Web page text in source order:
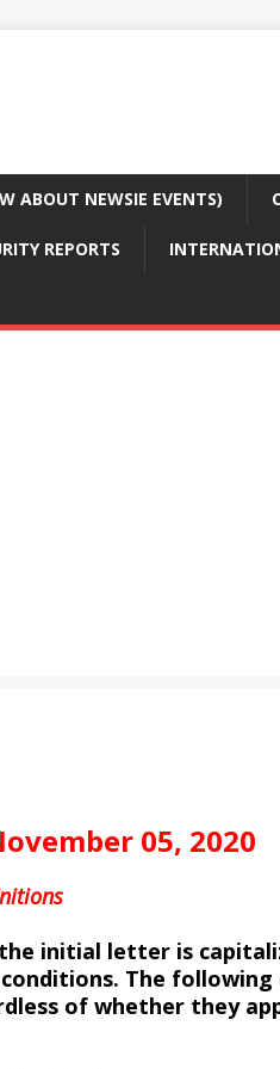
ABOUT NEWSIE EVENTS)
REPORTS
05, 2020
initial letter is
The
of whether they